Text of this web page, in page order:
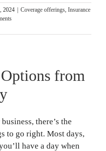
2024 Coverage offerings, Insurance
from
there’s the
to go right. Most days,
have a day when